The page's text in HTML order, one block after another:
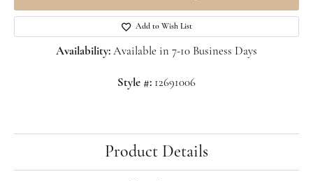
Add to Wish List
Availability: Available in 7-10 Business Days
Style #: 12691006
Product Details